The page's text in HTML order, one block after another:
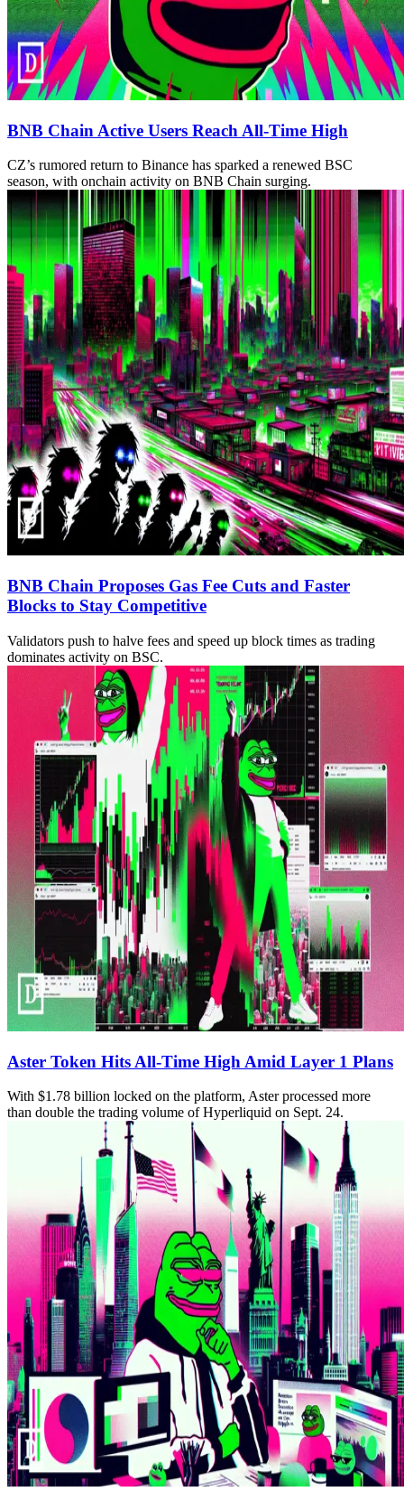
BNB Chain Active Users Reach All-Time High
CZ’s rumored return to Binance has sparked a renewed BSC
season, with onchain activity on BNB Chain surging.
BNB Chain Proposes Gas Fee Cuts and Faster
Blocks to Stay Competitive
Validators push to halve fees and speed up block times as trading
dominates activity on BSC.
Aster Token Hits All-Time High Amid Layer 1 Plans
With $1.78 billion locked on the platform, Aster processed more
than double the trading volume of Hyperliquid on Sept. 24.